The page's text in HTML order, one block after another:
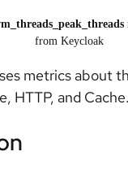
from Keycloak
metrics about
HTTP, and Cache.